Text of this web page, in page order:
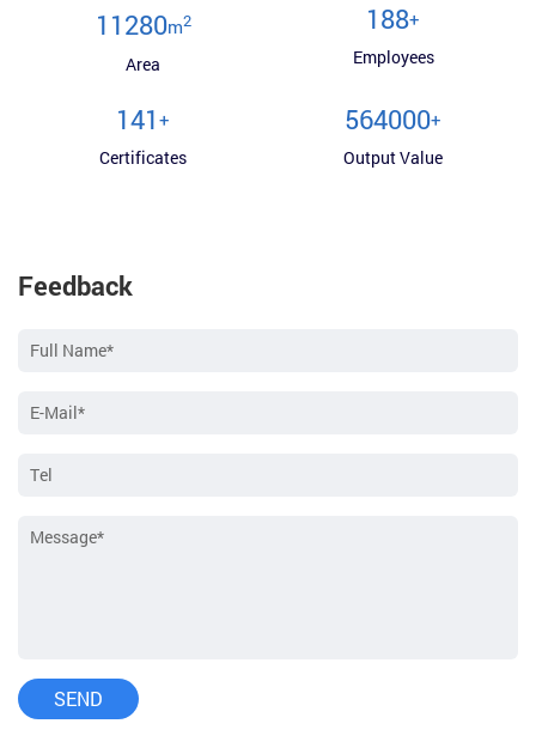
12000m2
Area
200+
Employees
150 +
Certificates
600000+
Output Value
Feedback